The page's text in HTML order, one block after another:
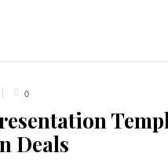
0
Deals